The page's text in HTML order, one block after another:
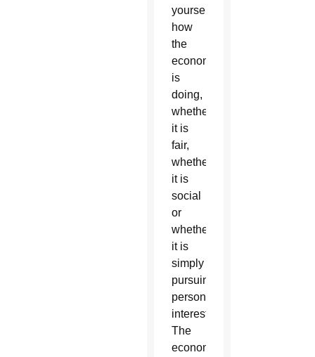
yourself
how
the
economy
is
doing,
whether
it is
fair,
whether
it is
social
or
whether
it is
simply
pursuing
personal
interests.
The
economy